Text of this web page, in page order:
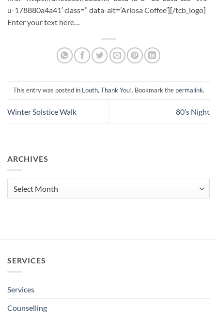
u-178880a4a41′ class=” data-alt=’Ariosa Coffee’][/tcb_logo]
Enter your text here…
This entry was posted in Louth, Thank You!. Bookmark the permalink.
Winter Solstice Walk 80’s Night
ARCHIVES
SERVICES
Services
Counselling